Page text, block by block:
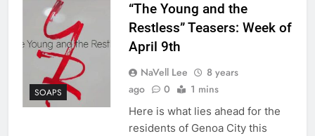
SOAPS
“The Young and the
Restless” Teasers: Week of
April 9th
NaVell Lee
8 years
ago
0 1 mins
Here is what lies ahead for the
residents of Genoa City this